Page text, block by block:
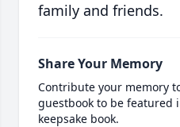
family and friends.
Share Your Memory
Contribute your memory
guestbook to be featured
keepsake book.